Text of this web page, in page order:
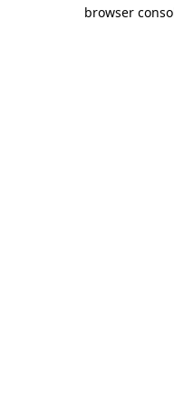
browser